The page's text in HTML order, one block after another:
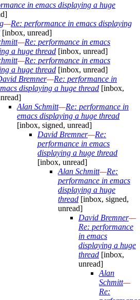
in emacs displaying a huge
—Re: performance in emacs displaying
[inbox, unread]
—Re: performance in emacs
a huge thread [inbox, unread]
—Re: performance in emacs
a huge thread [inbox, unread]
Bremner—Re: performance in
displaying a huge thread [inbox,
Alan Schmitt—Re: performance in
emacs displaying a huge thread
[inbox, signed, unread]
David Bremner—Re:
performance in emacs
displaying a huge thread
[inbox, unread]
Alan Schmitt—Re:
performance in emacs
displaying a huge
thread [inbox, signed,
unread]
David Bremner—
Re: performance
in emacs
displaying a huge
thread [inbox,
unread]
Alan
Schmitt—
Re: